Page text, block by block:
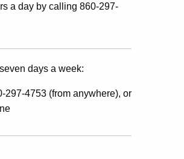
a day by calling 860-297-
days a week:
4753 (from anywhere), or